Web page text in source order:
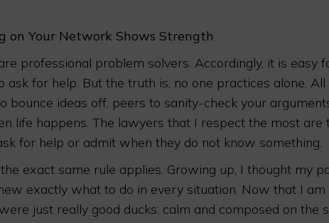
on Your Network Shows Strength
professional problem solvers. Accordingly, it is easy
ask for help. But the truth is, no one practices alone.
bounce ideas off, peers to sanity-check your
life happens. The lawyers that I respect the most are
for help or admit when they do not know something.
exact same rule applies. Growing up, I thought my
exactly what to do in every situation. Now that I
just really good ducks: calm and composed on the